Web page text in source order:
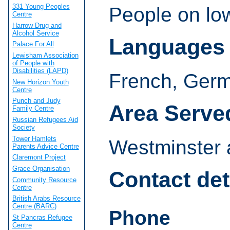
People on
Languages
French,
Area
Westminster
Contact
Phone
331 Young Peoples
Centre
Harrow Drug and
Alcohol Service
Palace For All
Lewisham Association
of People with
Disabilities (LAPD)
New Horizon Youth
Centre
Punch and Judy
Family Centre
Russian Refugees Aid
Society
Tower Hamlets
Parents Advice Centre
Claremont Project
Grace Organisation
Community Resource
Centre
British Arabs Resource
Centre (BARC)
St Pancras Refugee
Centre